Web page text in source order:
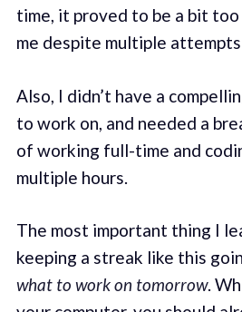
time, it proved to be a bit
me despite multiple
Also, I didn’t have a
to work on, and needed a
of working full-time and
multiple hours.
The most important thing I
keeping a streak like this
what to work on tomorrow.